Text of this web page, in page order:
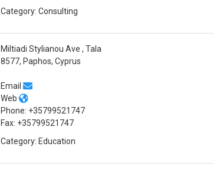
Category: Consulting
Miltiadi Stylianou Ave , Tala
8577, Paphos, Cyprus
Email
Web
Phone: +35799521747
Fax: +35799521747
Category: Education